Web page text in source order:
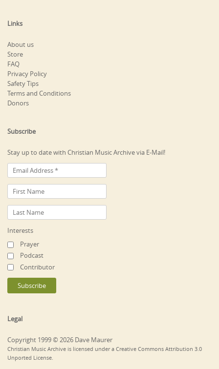
Links
About us
Store
FAQ
Privacy Policy
Safety Tips
Terms and Conditions
Donors
Subscribe
Stay up to date with Christian Music Archive via E-Mail!
Interests
Prayer
Podcast
Contributor
Legal
Copyright 1999 © 2026 Dave Maurer
Christian Music Archive is licensed under a Creative Commons Attribution 3.0
Unported License.